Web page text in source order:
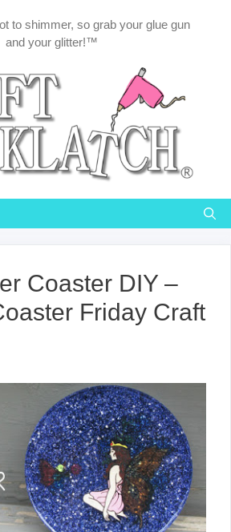
to shimmer, so grab your glue gun
and your glitter!™
Coaster DIY –
Friday Craft